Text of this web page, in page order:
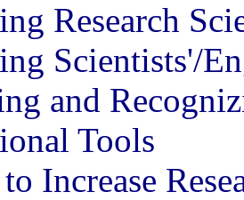
Research
Scientists'/
and
Tools
Increase